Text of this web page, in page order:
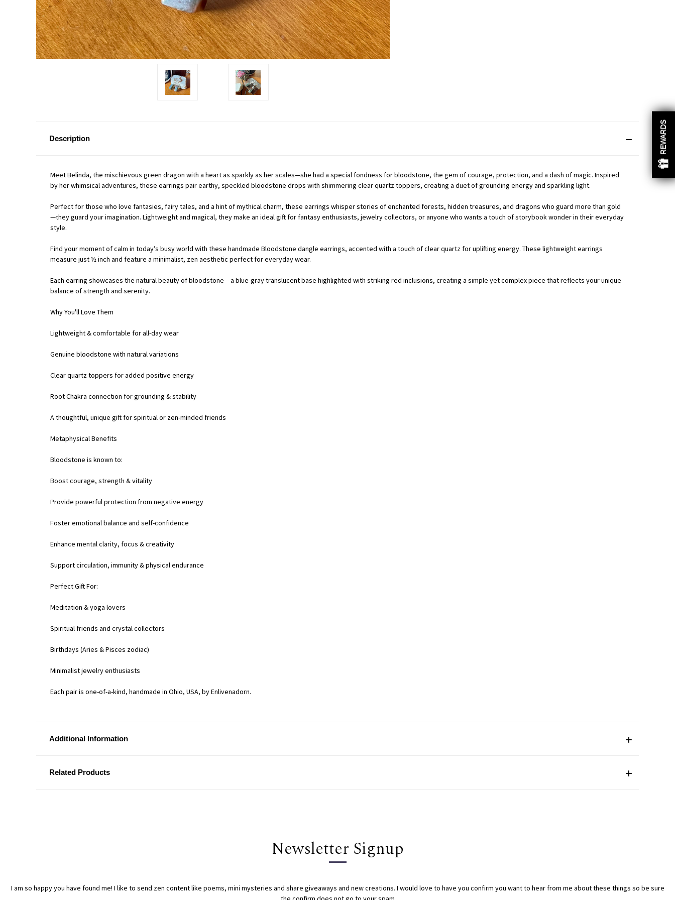
Description
Meet Belinda, the mischievous green dragon with a heart as sparkly as her scales—she had a special fondness for bloodstone, the gem of courage, protection, and a dash of magic. Inspired
by her whimsical adventures, these earrings pair earthy, speckled bloodstone drops with shimmering clear quartz toppers, creating a duet of grounding energy and sparkling light.
Perfect for those who love fantasies, fairy tales, and a hint of mythical charm, these earrings whisper stories of enchanted forests, hidden treasures, and dragons who guard more than gold
—they guard your imagination. Lightweight and magical, they make an ideal gift for fantasy enthusiasts, jewelry collectors, or anyone who wants a touch of storybook wonder in their everyday
style.
Find your moment of calm in today’s busy world with these handmade Bloodstone dangle earrings, accented with a touch of clear quartz for uplifting energy. These lightweight earrings
measure just ½ inch and feature a minimalist, zen aesthetic perfect for everyday wear.
Each earring showcases the natural beauty of bloodstone – a blue-gray translucent base highlighted with striking red inclusions, creating a simple yet complex piece that reflects your unique
balance of strength and serenity.
Why You'll Love Them
Lightweight & comfortable for all-day wear
Genuine bloodstone with natural variations
Clear quartz toppers for added positive energy
Root Chakra connection for grounding & stability
A thoughtful, unique gift for spiritual or zen-minded friends
Metaphysical Benefits
Bloodstone is known to:
Boost courage, strength & vitality
Provide powerful protection from negative energy
Foster emotional balance and self-confidence
Enhance mental clarity, focus & creativity
Support circulation, immunity & physical endurance
Perfect Gift For:
Meditation & yoga lovers
Spiritual friends and crystal collectors
Birthdays (Aries & Pisces zodiac)
Minimalist jewelry enthusiasts
Each pair is one-of-a-kind, handmade in Ohio, USA, by Enlivenadorn.
Additional Information
Related Products
Newsletter Signup
I am so happy you have found me! I like to send zen content like poems, mini mysteries and share giveaways and new creations. I would love to have you confirm you want to hear from me about these things so be sure
REWARDS
REWARDS